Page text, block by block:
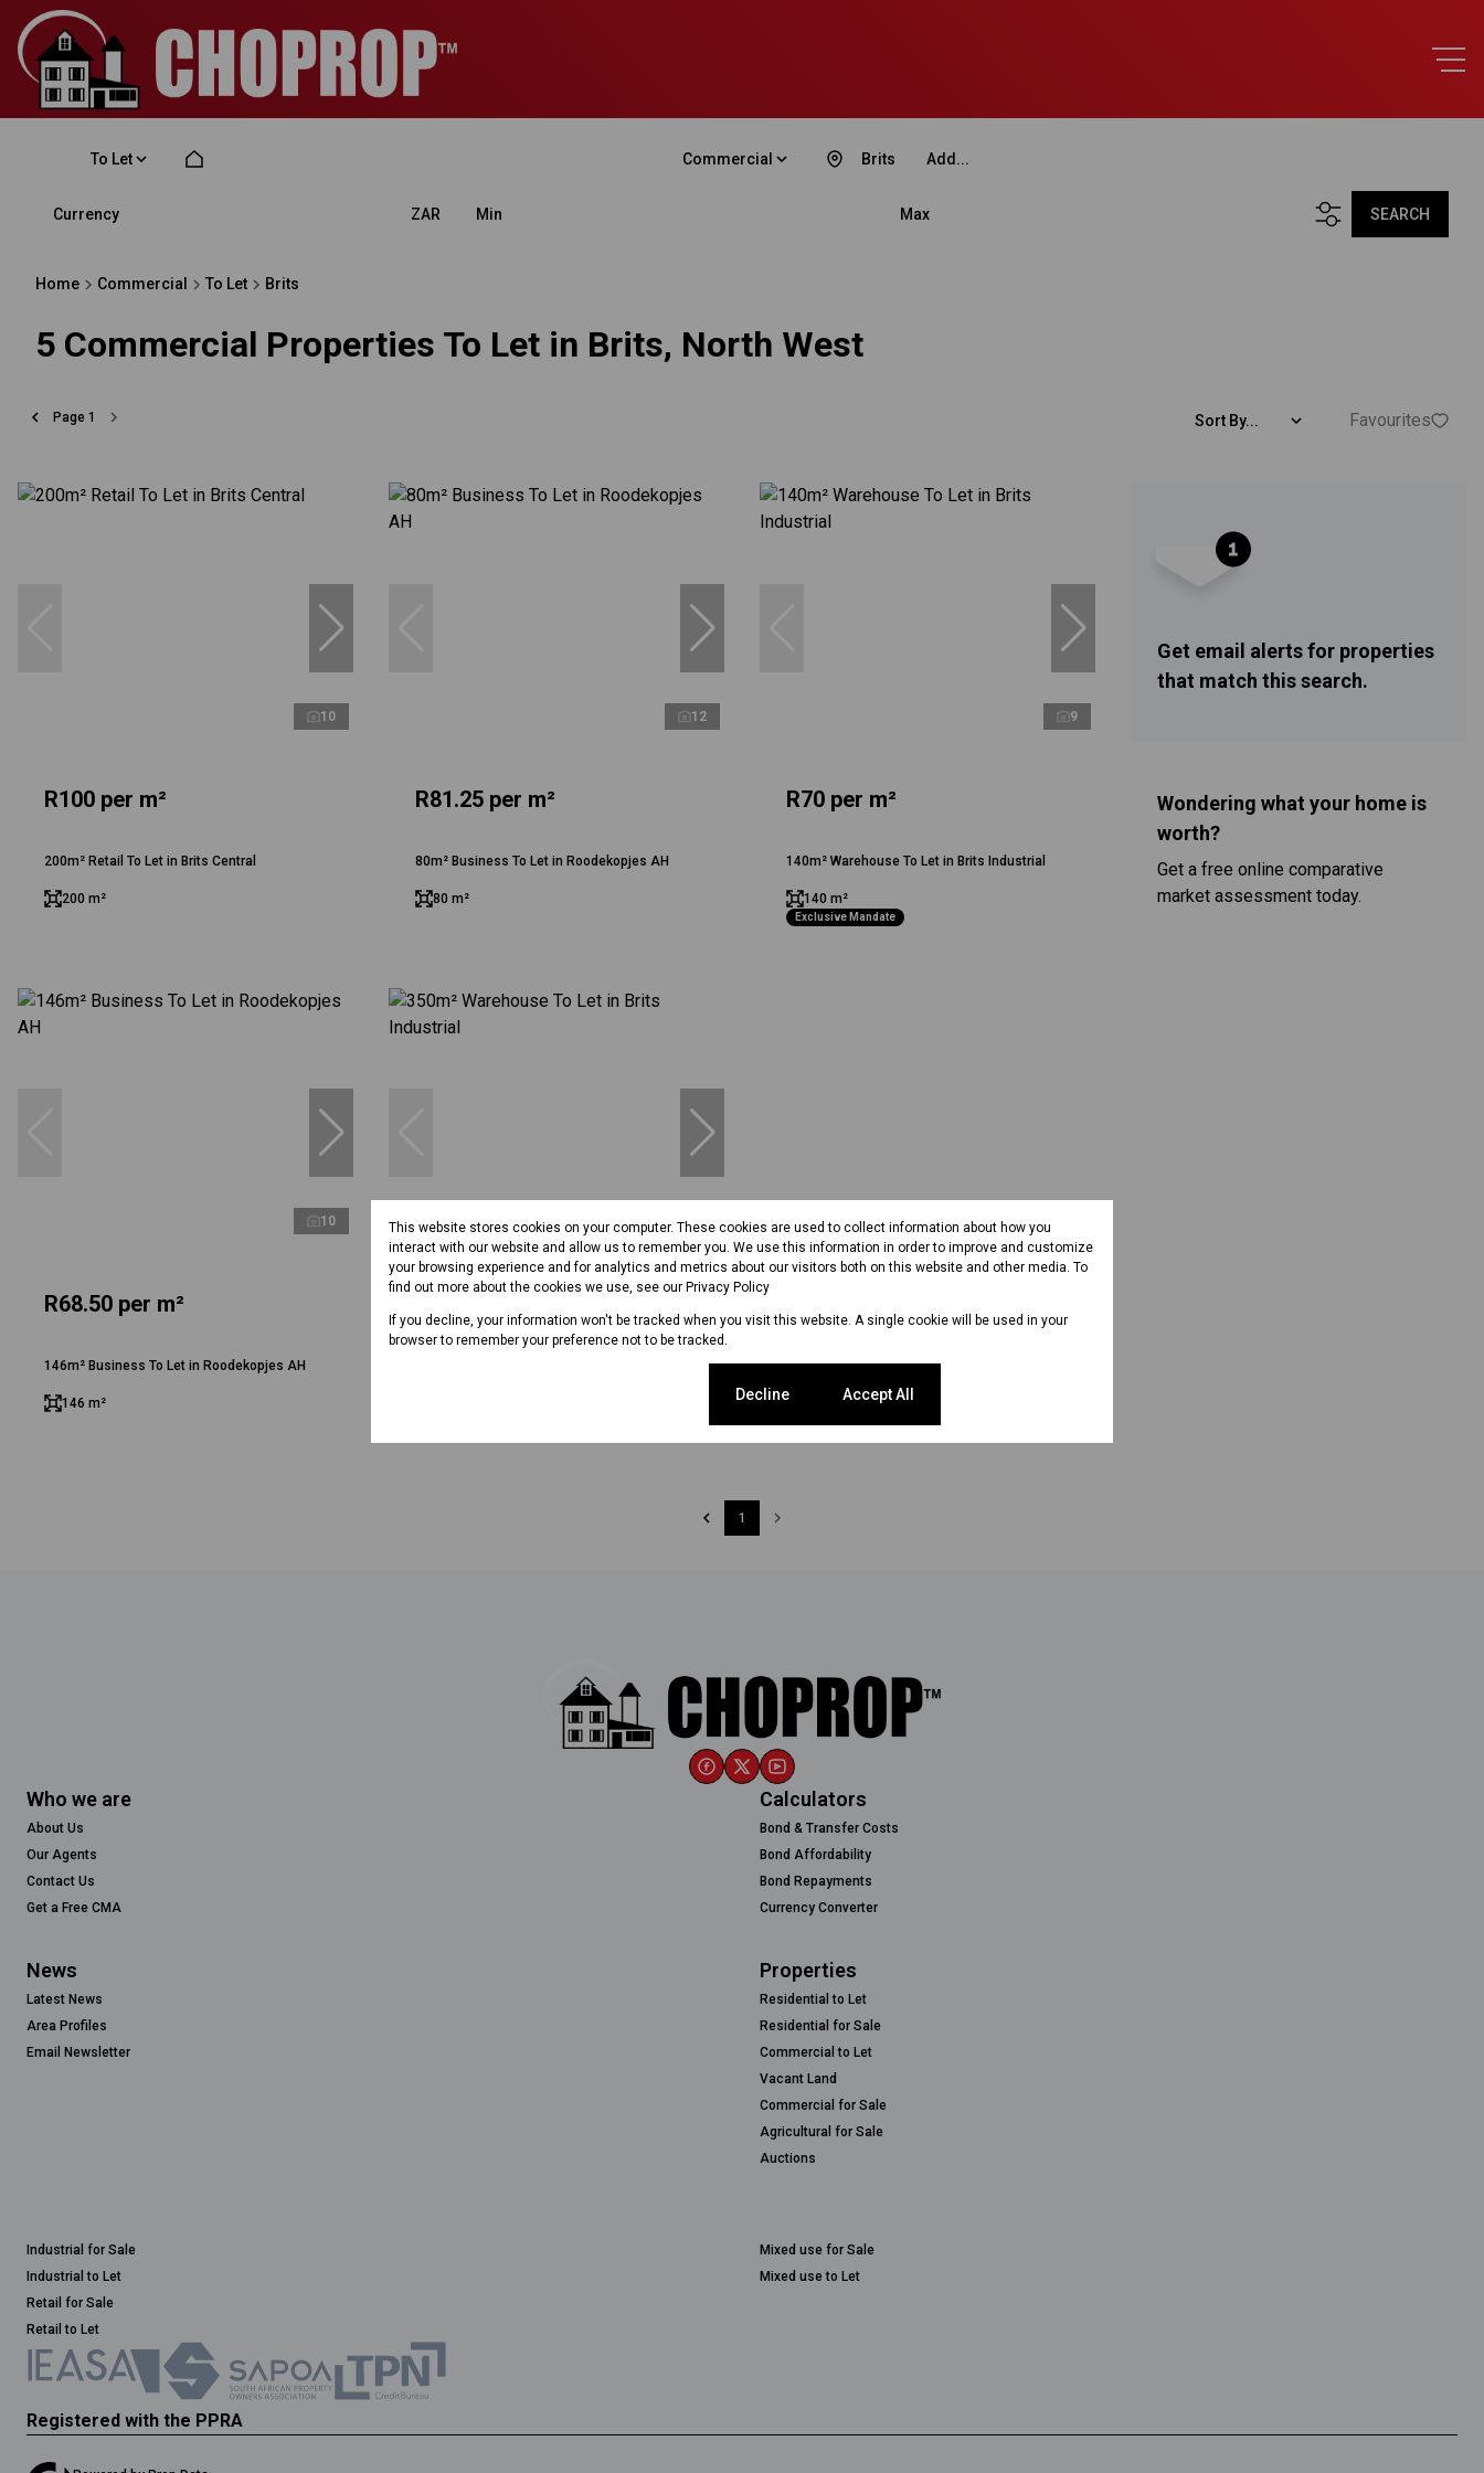
To Let Commercial Add...
Brits
Currency ZAR Min Max SEARCH
Home Commercial To Let Brits
5 Commercial Properties To Let in Brits, North West
Page 1 Sort By... Favourites
10
R100 per m²
200m² Retail To Let in Brits Central
200 m²
12
R81.25 per m²
80m² Business To Let in Roodekopjes AH
80 m²
9
R70 per m²
140m² Warehouse To Let in Brits Industrial
140 m²
Exclusive Mandate
Get email alerts for properties
that match this search.
Wondering what your home is
worth?
Get a free online comparative
market assessment today.
10
R68.50 per m²
146m² Business To Let in Roodekopjes AH
146 m²
13
1
Who we are
About Us
Our Agents
Contact Us
Get a Free CMA
Calculators
Bond & Transfer Costs
Bond Affordability
Bond Repayments
Currency Converter
News
Latest News
Area Profiles
Email Newsletter
Properties
Residential to Let
Residential for Sale
Commercial to Let
Vacant Land
Commercial for Sale
Agricultural for Sale
Auctions
Industrial for Sale
Industrial to Let
Retail for Sale
Retail to Let
Mixed use for Sale
Mixed use to Let
Registered with the PPRA
This website stores cookies on your computer. These cookies are used to collect information about how you
interact with our website and allow us to remember you. We use this information in order to improve and customize
your browsing experience and for analytics and metrics about our visitors both on this website and other media. To
find out more about the cookies we use, see our Privacy Policy
If you decline, your information won't be tracked when you visit this website. A single cookie will be used in your
browser to remember your preference not to be tracked.
Decline Accept All